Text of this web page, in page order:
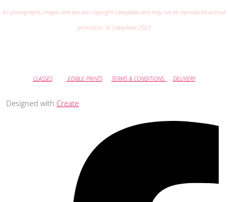
All photographs, images and text are copyright CakeyBake and may not be reproduced without
permission. © CakeyBake 2023
CLASSES EDIBLE PRINTS TERMS & CONDITIONS DELIVERY
Designed with Create